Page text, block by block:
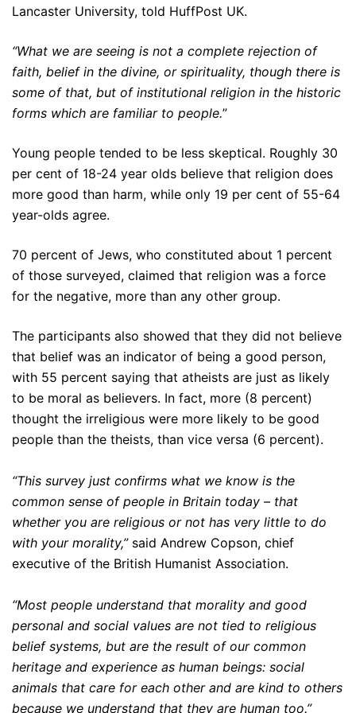
Lancaster University, told HuffPost UK.
“What we are seeing is not a complete rejection of
faith, belief in the divine, or spirituality, though there is
some of that, but of institutional religion in the historic
forms which are familiar to people.”
Young people tended to be less skeptical. Roughly 30
per cent of 18-24 year olds believe that religion does
more good than harm, while only 19 per cent of 55-64
year-olds agree.
70 percent of Jews, who constituted about 1 percent
of those surveyed, claimed that religion was a force
for the negative, more than any other group.
The participants also showed that they did not believe
that belief was an indicator of being a good person,
with 55 percent saying that atheists are just as likely
to be moral as believers. In fact, more (8 percent)
thought the irreligious were more likely to be good
people than the theists, than vice versa (6 percent).
“This survey just confirms what we know is the
common sense of people in Britain today – that
whether you are religious or not has very little to do
with your morality,”said Andrew Copson, chief
executive of the British Humanist Association.
“Most people understand that morality and good
personal and social values are not tied to religious
belief systems, but are the result of our common
heritage and experience as human beings: social
animals that care for each other and are kind to others
because we understand that they are human too.”